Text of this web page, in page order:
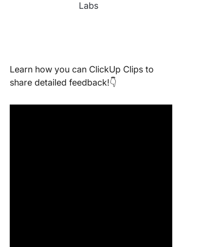
Labs
Learn how you can ClickUp Clips to
share detailed feedback!👇